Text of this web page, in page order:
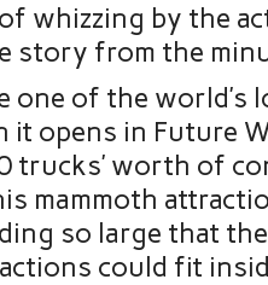
whizzing by the
story from the
one of the world’s
it opens in Future
trucks’ worth of
mammoth
so large that
could fit